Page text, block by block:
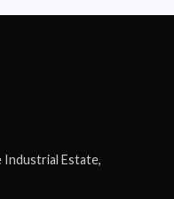
Industrial Estate,